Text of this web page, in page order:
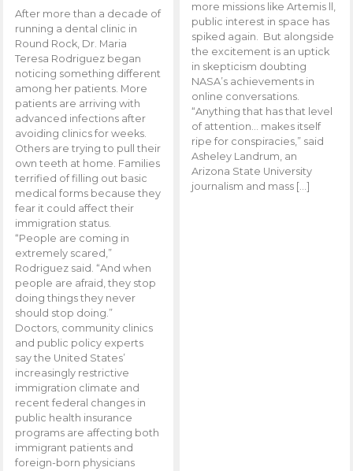
After more than a decade of
running a dental clinic in
Round Rock, Dr. Maria
Teresa Rodriguez began
noticing something different
among her patients. More
patients are arriving with
advanced infections after
avoiding clinics for weeks.
Others are trying to pull their
own teeth at home. Families
terrified of filling out basic
medical forms because they
fear it could affect their
immigration status.
“People are coming in
extremely scared,”
Rodriguez said. “And when
people are afraid, they stop
doing things they never
should stop doing.”
Doctors, community clinics
and public policy experts
say the United States’
increasingly restrictive
immigration climate and
recent federal changes in
public health insurance
programs are affecting both
immigrant patients and
foreign-born physicians
more missions like Artemis ll,
public interest in space has
spiked again. But alongside
the excitement is an uptick
in skepticism doubting
NASA’s achievements in
online conversations.
“Anything that has that level
of attention… makes itself
ripe for conspiracies,” said
Asheley Landrum, an
Arizona State University
journalism and mass […]